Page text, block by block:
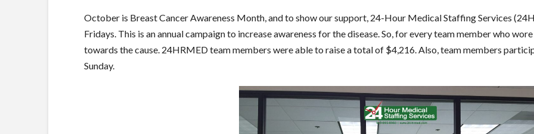
October is Breast Cancer Awareness Month, and to show our support, 24-Hour Medical Staffing Services
Fridays. This is an annual campaign to increase awareness for the disease. So, for every team member who
towards the cause. 24HRMED team members were able to raise a total of $4,216. Also, team members
Sunday.